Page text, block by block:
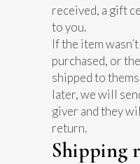
received, a gift
to you.
If the item
purchased, or
shipped to
later, we will
giver and they
return.
Shipping